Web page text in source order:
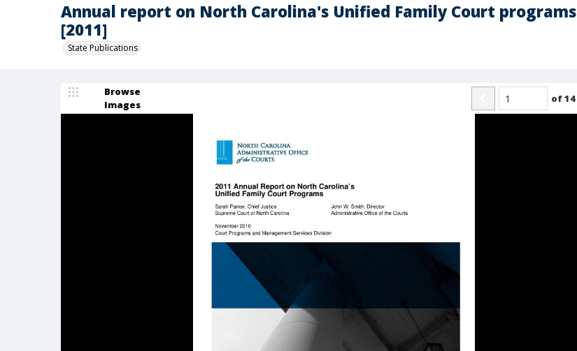
Annual report on North Carolina's Unified Family Court programs
[2011]
State Publications
Browse
Images
of14